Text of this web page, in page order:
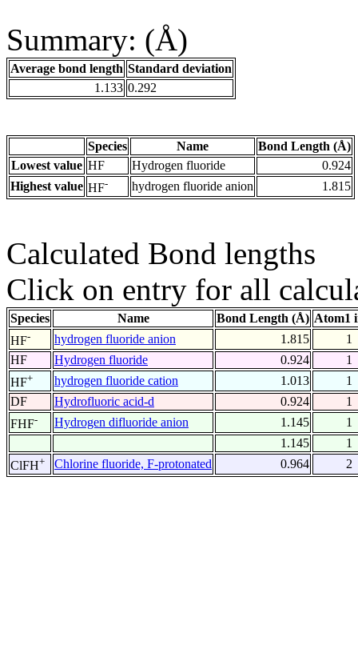
Summary: (Å)
Average bond length Standard deviation
1.133 0.292
Species Name
Bond Length (Å)
Lowest value HF Hydrogen fluoride
0.924
Highest value HF- hydrogen fluoride anion 1.815
Calculated Bond lengths
Click on entry for all
Species Name Bond Length (Å) Atom1
HF- hydrogen fluoride anion 1.815
1
HF
Hydrogen fluoride 0.924
1
HF+ hydrogen fluoride cation 1.013
1
DF
Hydrofluoric acid-d 0.924
1
FHF- Hydrogen difluoride anion 1.145
1
1.145
1
ClFH+ Chlorine fluoride, F-protonated 0.964 2